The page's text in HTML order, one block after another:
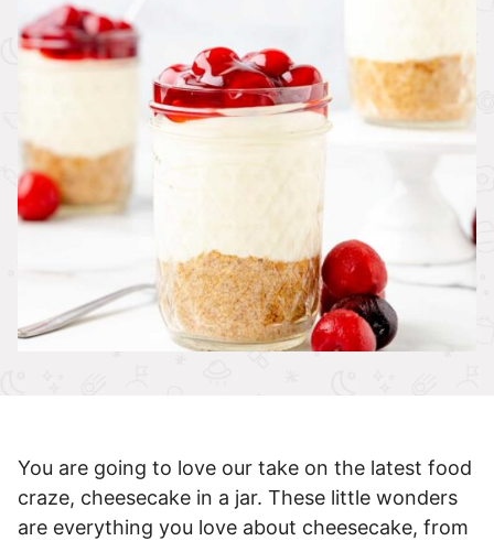
You are going to love our take on the latest food
craze, cheesecake in a jar. These little wonders
are everything you love about cheesecake, from